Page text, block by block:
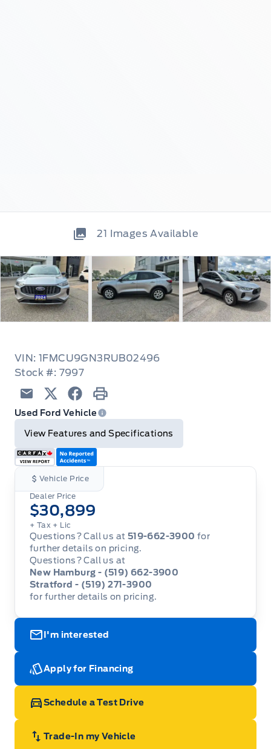
21 Images Available
VIN: 1FMCU9GN3RUB02496
Stock #: 7997
EmailTwitterFacebook
Print
Used Ford Vehicle
View Features and Specifications
Vehicle Price
Dealer Price
$30,899
+ Tax + Lic
Questions? Call us at 519-662-3900 for
further details on pricing.
Questions? Call us at
New Hamburg - (519) 662-3900
Stratford - (519) 271-3900
for further details on pricing.
I'm interested
Apply for Financing
Schedule a Test Drive
Trade-In my Vehicle